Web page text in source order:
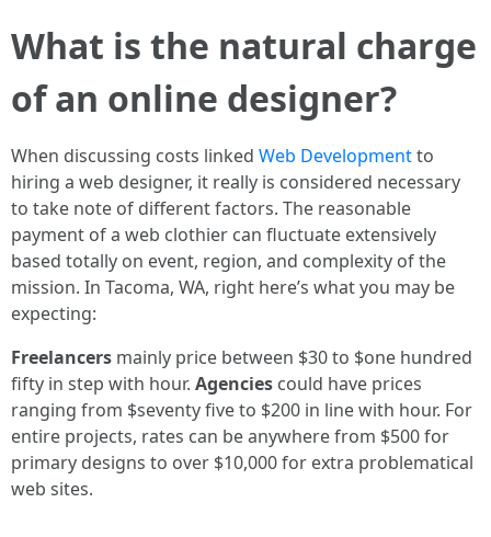
What is the natural charge
of an online designer?
When discussing costs linked Web Developmentto
hiring a web designer, it really is considered necessary
to take note of different factors. The reasonable
payment of a web clothier can fluctuate extensively
based totally on event, region, and complexity of the
mission. In Tacoma, WA, right here’s what you may be
expecting:
Freelancers mainly price between $30 to $one hundred
fifty in step with hour. Agencies could have prices
ranging from $seventy five to $200 in line with hour. For
entire projects, rates can be anywhere from $500 for
primary designs to over $10,000 for extra problematical
web sites.